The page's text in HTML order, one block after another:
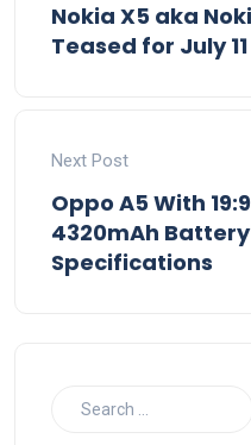
Nokia X5 aka
Teased for July
Next Post
Oppo A5 With
4320mAh
Specifications